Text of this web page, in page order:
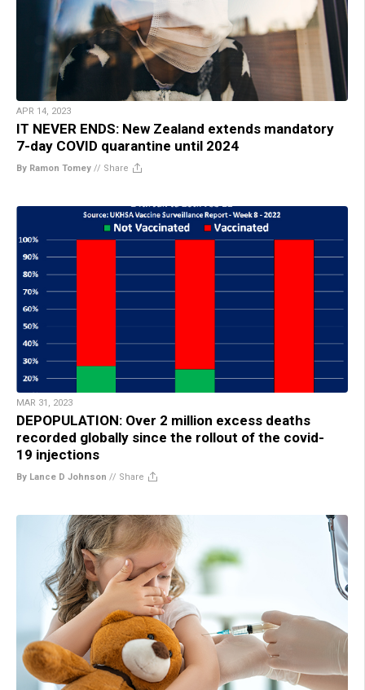
APR 14, 2023
IT NEVER ENDS: New Zealand extends mandatory
7-day COVID quarantine until 2024
By Ramon Tomey // Share
MAR 31, 2023
DEPOPULATION: Over 2 million excess deaths
recorded globally since the rollout of the covid-
19 injections
By Lance D Johnson // Share